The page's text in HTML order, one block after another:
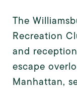
The
Recreation
and
escape
Manhattan,